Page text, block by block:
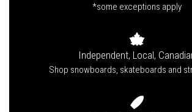
*some exceptions apply
Independent, Local,
Shop snowboards, skateboards and